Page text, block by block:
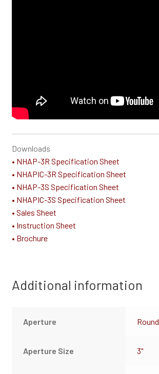
Downloads
• NHAP-3R Specification Sheet
• NHAPIC-3R Specification Sheet
• NHAP-3S Specification Sheet
• NHAPIC-3S Specification Sheet
• Sales Sheet
• Instruction Sheet
• Brochure
Additional information
Aperture Round
Aperture Size 3"